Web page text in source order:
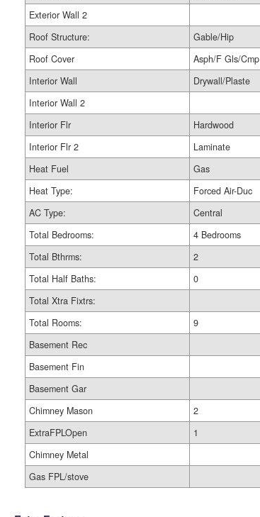
Exterior Wall 2
Roof Structure:
Gable/Hip
Roof Cover
Asph/F Gls/Cmp
Interior Wall
Drywall/Plaste
Interior Wall 2
Interior Flr
Hardwood
Interior Flr 2
Laminate
Heat Fuel
Gas
Heat Type:
Forced Air-Duc
AC Type:
Central
Total Bedrooms:
4 Bedrooms
Total Bthrms:
2
Total Half Baths:
0
Total Xtra Fixtrs:
Total Rooms:
9
Basement Rec
Basement Fin
Basement Gar
Chimney Mason
2
ExtraFPLOpen
1
Chimney Metal
Gas FPL/stove